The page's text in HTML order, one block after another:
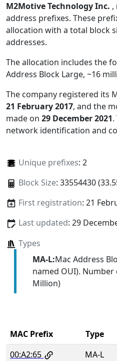
M2Motive Technology Inc. ,
address prefixes. These
allocation with a total block
addresses.
The allocation includes the
Address Block Large, ~16
The company registered its
21 February 2017, and the
made on 29 December 2021
network identification and
Unique prefixes: 2
Block Size: 33554430
First registration: 21
Last updated: 29
Types
MA-L:Mac Address
named OUI). Number
Million)
MAC Prefix Type
00:A2:65
MA-L